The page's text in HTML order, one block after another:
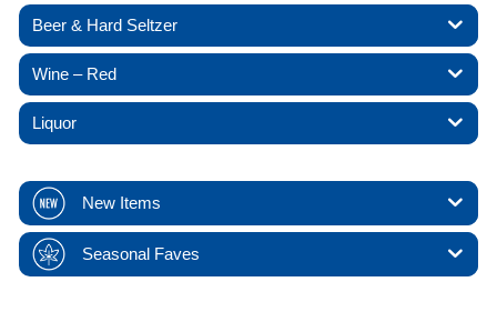
Beer & Hard Seltzer
Wine – Red
Liquor
New Items
Seasonal Faves